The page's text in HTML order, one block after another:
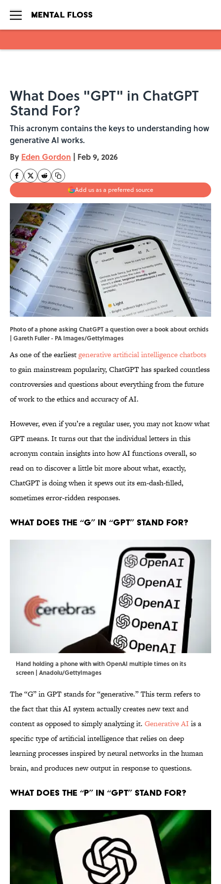
What Does "GPT" in ChatGPT
Stand For?
This acronym contains the keys to understanding how
generative AI works.
By Eden Gordon | Feb 9, 2026
Add us as a preferred source
Photo of a phone asking ChatGPT a question over a book about orchids
| Gareth Fuller - PA Images/GettyImages
As one of the earliestgenerative artificial intelligence chatbots
to gain mainstream popularity, ChatGPT has sparked countless
controversies and questions about everything from the future
of work to the ethics and accuracy of AI.
However, even if you’re a regular user, you may not know what
GPT means. It turns out that the individual letters in this
acronym contain insights into how AI functions overall, so
read on to discover a little bit more about what, exactly,
ChatGPT is doing when it spews out its em-dash-filled,
sometimes error-ridden responses.
What Does the “G” in “GPT” Stand For?
Hand holding a phone with with OpenAI multiple times on its
screen | Anadolu/GettyImages
The “G” in GPT stands for “generative.” This term refers to
the fact that this AI system actually creates new text and
content as opposed to simply analyzing it. Generative AI is a
specific type of artificial intelligence that relies on deep
learning processes inspired by neural networks in the human
brain, and produces new output in response to questions.
What Does the “P” in “GPT” Stand For?